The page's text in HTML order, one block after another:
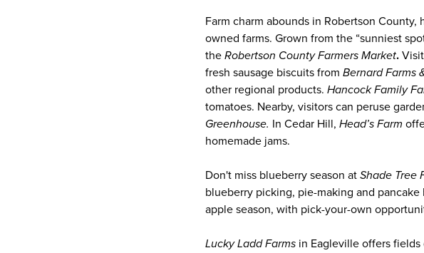
Farm charm abounds in Robertson
owned farms. Grown from the “sunniest
the Robertson County Farmers Market.
fresh sausage biscuits from Bernard Farms
other regional products. Hancock Family
tomatoes. Nearby, visitors can peruse
Greenhouse. In Cedar Hill, Head’s Farm
homemade jams.
Don't miss blueberry season at Shade Tree
blueberry picking, pie-making and
apple season, with pick-your-own
Lucky Ladd Farms in Eagleville offers